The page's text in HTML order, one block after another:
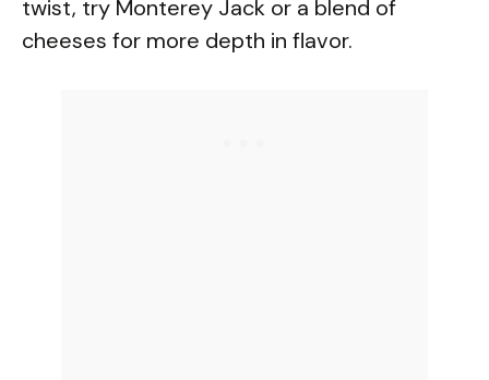
twist, try Monterey Jack or a blend of
cheeses for more depth in flavor.